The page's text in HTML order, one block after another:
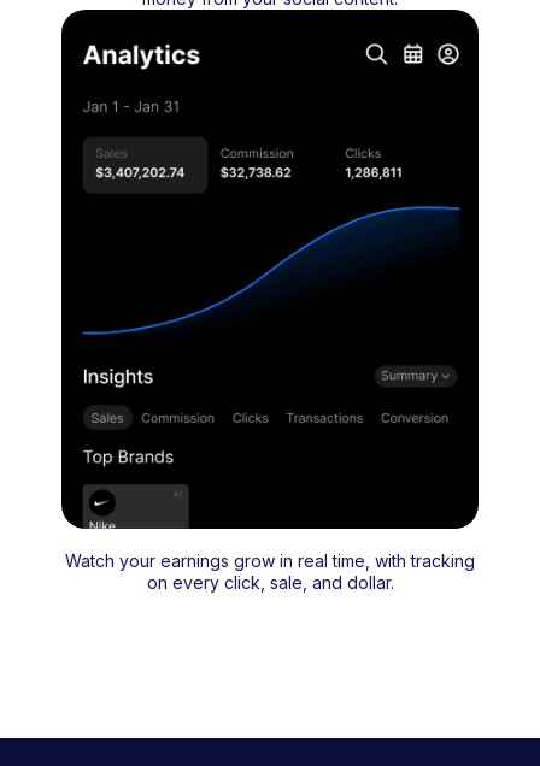
Watch your earnings grow in real time, with tracking
on every click, sale, and dollar.